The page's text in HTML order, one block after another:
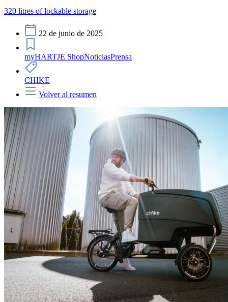
320 litres of lockable storage
22 de junio de 2025
myHARTJE ShopNoticiasPrensa
CHIKE
Volver al resumen